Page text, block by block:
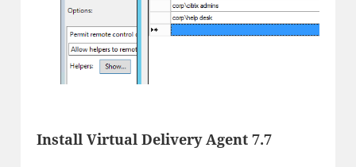
Install Virtual Delivery Agent 7.7